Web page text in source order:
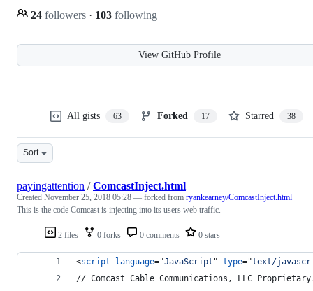
24 followers · 103 following
View GitHub Profile
All gists 63 Forked 17 Starred 38
Sort
2 files 0 forks 0 comments 0 stars
payingattention /ComcastInject.html
Created November 25, 2018 05:28 — forked from ryankearney/ComcastInject.html
This is the code Comcast is injecting into its users web traffic.
<script language="JavaScript " type="text/
// Comcast Cable Communications, LLC